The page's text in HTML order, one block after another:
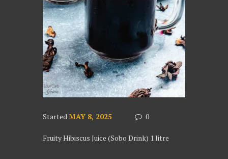
StartedMAY 8, 2025 0
Fruity Hibiscus Juice (Sobo Drink) 1 litre